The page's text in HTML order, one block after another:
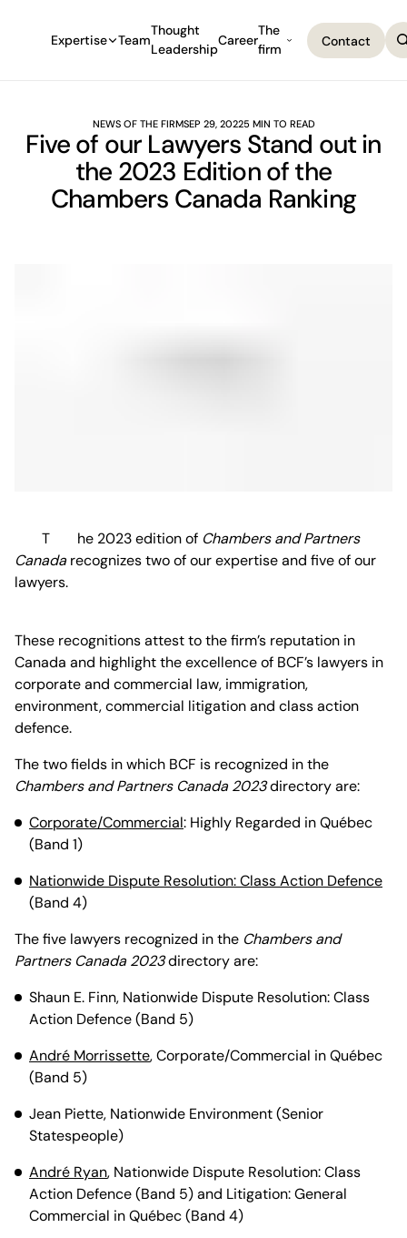
Expertise Team
Thought
Leadership
Career
The
firm
Contact
NEWS OF THE FIRMSEP 29, 20225 MIN TO READ
Five of our Lawyers Stand out in
the 2023 Edition of the
Chambers Canada Ranking
The 2023 edition of Chambers and Partners
Canada recognizes two of our expertise and five of our
lawyers.
These recognitions attest to the firm’s reputation in
Canada and highlight the excellence of BCF’s lawyers in
corporate and commercial law, immigration,
environment, commercial litigation and class action
defence.
The two fields in which BCF is recognized in the
Chambers and Partners Canada 2023directory are:
Corporate/Commercial: Highly Regarded in Québec
(Band 1)
Nationwide Dispute Resolution: Class Action Defence
(Band 4)
The five lawyers recognized in the Chambers and
Partners Canada 2023directory are:
Shaun E. Finn, Nationwide Dispute Resolution: Class
Action Defence (Band 5)
André Morrissette, Corporate/Commercial in Québec
(Band 5)
Jean Piette, Nationwide Environment (Senior
Statespeople)
André Ryan, Nationwide Dispute Resolution: Class
Action Defence (Band 5) and Litigation: General
Commercial in Québec (Band 4)